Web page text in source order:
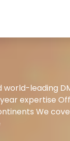
world-leading
year expertise
We